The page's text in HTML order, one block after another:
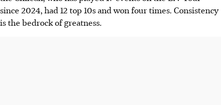
since 2024, had 12 top 10s and won four times. Consistency
is the bedrock of greatness.